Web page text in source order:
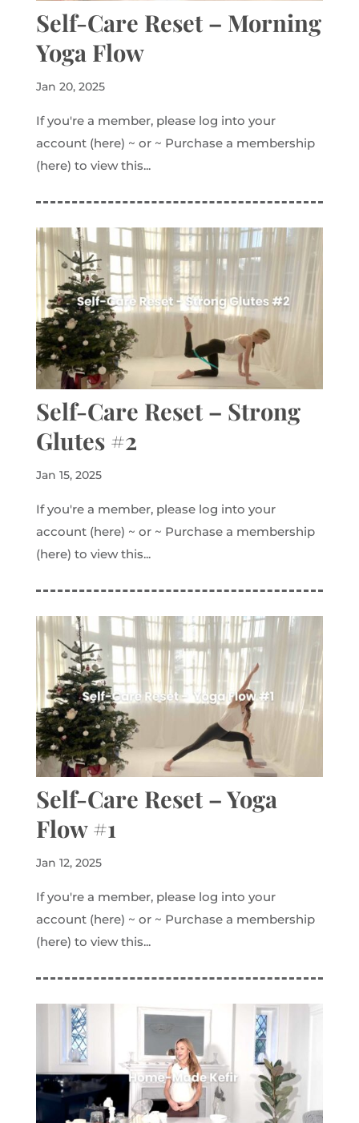
Self-Care Reset – Morning
Yoga Flow
Jan 20, 2025
If you're a member, please log into your
account (here) ~ or ~ Purchase a membership
(here) to view this...
Self-Care Reset – Strong
Glutes #2
Jan 15, 2025
If you're a member, please log into your
account (here) ~ or ~ Purchase a membership
(here) to view this...
Self-Care Reset – Yoga
Flow #1
Jan 12, 2025
If you're a member, please log into your
account (here) ~ or ~ Purchase a membership
(here) to view this...